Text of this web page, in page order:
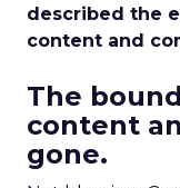
described the
content and
The
content
gone.